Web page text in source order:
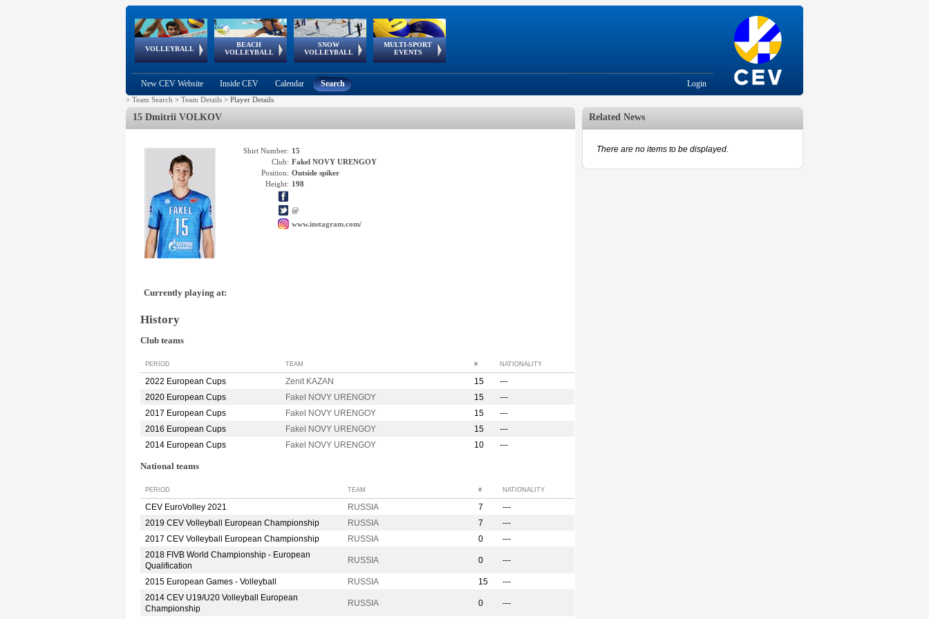
VOLLEYBALL
World Qualifications
BEACH
VOLLEYBALL
FIVB/CEV World Tour
Continental
Cup
SNOW
VOLLEYBALL
EuroSnowVolley
European
Tour
MULTI-SPORT
EVENTS
European
Championships
European
Games
European Youth
Olympic Festival
GSSE
New CEV Website Inside CEV Calendar Search Login
> Team Search > Team Details > Player Details
15 Dmitrii VOLKOV
Shirt Number: 15
Club: Fakel NOVY URENGOY
Position: Outside spiker
Height: 198
@
www.instagram.com/
Currently playing at:
History
Club teams
PERIOD TEAM # NATIONALITY
2022 European Cups Zenit KAZAN 15
---
2020 European Cups
Fakel NOVY URENGOY 15
---
2017 European Cups
Fakel NOVY URENGOY 15
---
2016 European Cups
Fakel NOVY URENGOY 15
---
2014 European Cups
Fakel NOVY URENGOY 10 ---
National teams
PERIOD TEAM # NATIONALITY
CEV EuroVolley 2021 RUSSIA 7
---
2019 CEV Volleyball European Championship
RUSSIA 7
---
2017 CEV Volleyball European Championship
RUSSIA 0
---
2018 FIVB World Championship - European
Qualification
RUSSIA 0 ---
2015 European Games - Volleyball RUSSIA 15
---
2014 CEV U19/U20 Volleyball European
Championship
RUSSIA 0 ---
Related News
There are no items to be displayed.